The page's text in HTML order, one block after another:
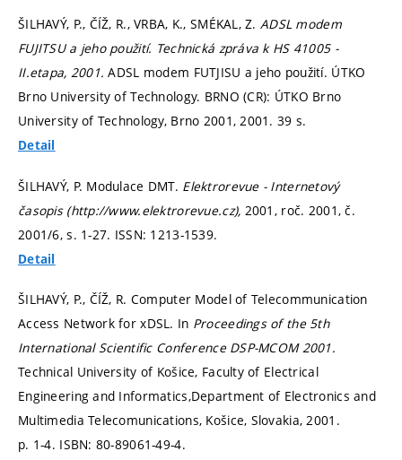
ŠILHAVÝ, P., ČÍŽ, R., VRBA, K., SMÉKAL, Z.ADSL modem
FUJITSU a jeho použití. Technická zpráva k HS 41005 -
II.etapa, 2001.ADSL modem FUTJISU a jeho použití. ÚTKO
Brno University of Technology. BRNO (CR): ÚTKO Brno
University of Technology, Brno 2001, 2001. 39 s.
Detail
ŠILHAVÝ, P. Modulace DMT. Elektrorevue - Internetový
časopis (http://www.elektrorevue.cz), 2001, roč. 2001, č.
2001/6,s. 1-27. ISSN: 1213-1539.
Detail
ŠILHAVÝ, P., ČÍŽ, R. Computer Model of Telecommunication
Access Network for xDSL. In Proceedings of the 5th
International Scientific Conference DSP-MCOM 2001.
Technical University of Košice, Faculty of Electrical
Engineering and Informatics,Department of Electronics and
Multimedia Telecomunications, Košice, Slovakia, 2001.
p. 1-4. ISBN: 80-89061-49-4.